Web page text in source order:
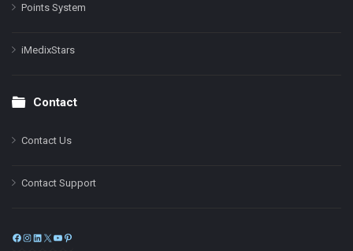
Points System
iMedixStars
Contact
Contact Us
Contact Support
Facebook
Instagram
LinkedIn
X